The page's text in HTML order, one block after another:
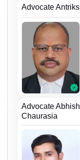
Advocate
Advocate
Chaurasia